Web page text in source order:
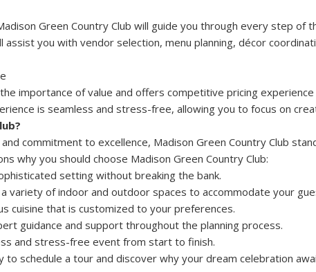
Green Country Club will guide you through every step of
you with vendor selection, menu planning, décor
importance of value and offers competitive pricing
is seamless and stress-free, allowing you to focus on
commitment to excellence, Madison Green Country Club
why you should choose Madison Green Country Club:
setting without breaking the bank.
variety of indoor and outdoor spaces to accommodate your
cuisine that is customized to your preferences.
guidance and support throughout the planning process.
and stress-free event from start to finish.
to schedule a tour and discover why your dream celebration